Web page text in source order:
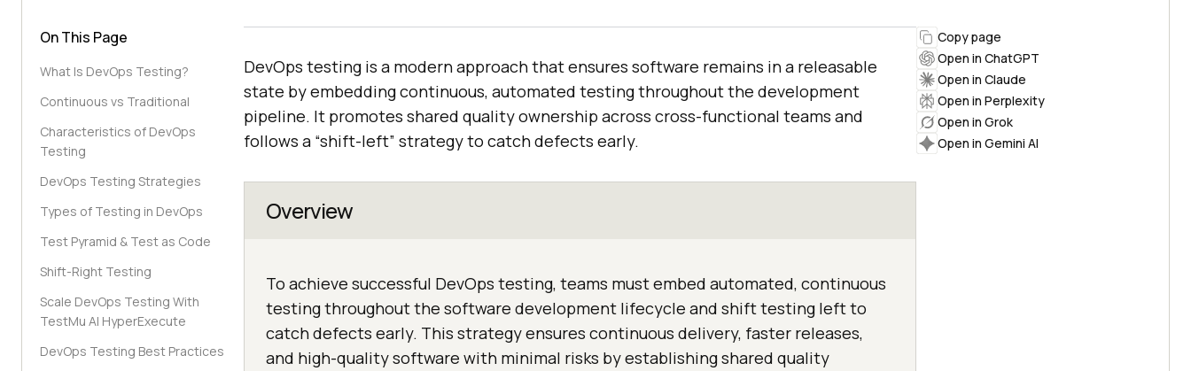
On This Page
What Is DevOps Testing?
Continuous vs Traditional
Characteristics of DevOps
Testing
DevOps Testing Strategies
Types of Testing in DevOps
Test Pyramid & Test as Code
Shift-Right Testing
Scale DevOps Testing With
TestMu AI HyperExecute
DevOps Testing Best Practices
DevOps testing is a modern approach that ensures software remains in a releasable
state by embedding continuous, automated testing throughout the development
pipeline. It promotes shared quality ownership across cross-functional teams and
follows a “shift-left” strategy to catch defects early.
Overview
To achieve successful DevOps testing, teams must embed automated, continuous
testing throughout the software development lifecycle and shift testing left to
catch defects early. This strategy ensures continuous delivery, faster releases,
and high-quality software with minimal risks by establishing shared quality
Copy page
Open in ChatGPT
Open in Claude
Open in Perplexity
Open in Grok
Open in Gemini AI